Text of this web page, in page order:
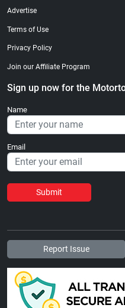
Advertise
Terms of Use
Privacy Policy
Join our Affiliate Program
Sign up now for the
Name
Email
Submit
Report Issue